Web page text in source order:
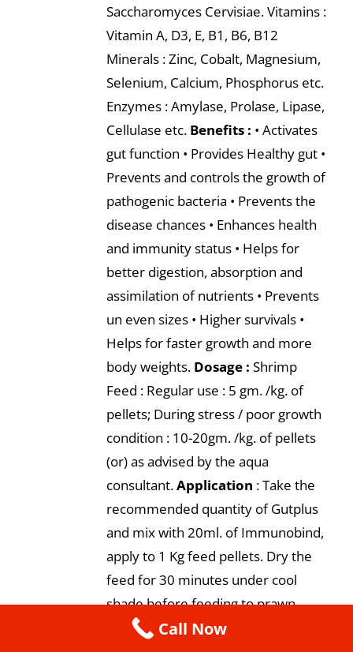
Saccharomyces Cervisiae. Vitamins :
Vitamin A, D3, E, B1, B6, B12
Minerals : Zinc, Cobalt, Magnesium,
Selenium, Calcium, Phosphorus etc.
Enzymes : Amylase, Prolase, Lipase,
Cellulase etc. Benefits : • Activates
gut function • Provides Healthy gut •
Prevents and controls the growth of
pathogenic bacteria • Prevents the
disease chances • Enhances health
and immunity status • Helps for
better digestion, absorption and
assimilation of nutrients • Prevents
un even sizes • Higher survivals •
Helps for faster growth and more
body weights. Dosage : Shrimp
Feed : Regular use : 5 gm. /kg. of
pellets; During stress / poor growth
condition : 10-20gm. /kg. of pellets
(or) as advised by the aqua
consultant.Application : Take the
recommended quantity of Gutplus
and mix with 20ml. of Immunobind,
apply to 1 Kg feed pellets. Dry the
feed for 30 minutes under cool
shade before feeding to prawn.
Presentation:500 gm., 1 kg.
Call Now